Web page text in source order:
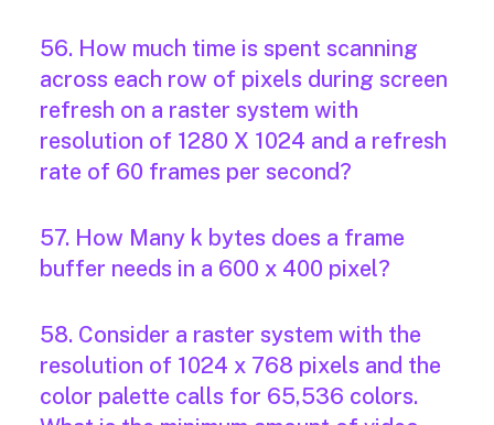
56. How much time is spent scanning
across each row of pixels during screen
refresh on a raster system with
resolution of 1280 X 1024 and a refresh
rate of 60 frames per second?
57. How Many k bytes does a frame
buffer needs in a 600 x 400 pixel?
58. Consider a raster system with the
resolution of 1024 x 768 pixels and the
color palette calls for 65,536 colors.